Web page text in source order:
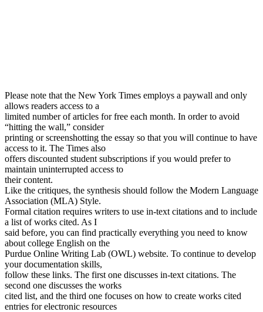
Please note that the New York Times employs a paywall and only
allows readers access to a
limited number of articles for free each month. In order to avoid
“hitting the wall,” consider
printing or screenshotting the essay so that you will continue to have
access to it. The Times also
offers discounted student subscriptions if you would prefer to
maintain uninterrupted access to
their content.
Like the critiques, the synthesis should follow the Modern Language
Association (MLA) Style.
Formal citation requires writers to use in-text citations and to include
a list of works cited. As I
said before, you can find practically everything you need to know
about college English on the
Purdue Online Writing Lab (OWL) website. To continue to develop
your documentation skills,
follow these links. The first one discusses in-text citations. The
second one discusses the works
cited list, and the third one focuses on how to create works cited
entries for electronic resources